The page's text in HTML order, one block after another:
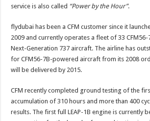
service is also called “Power by the Hour”.
flydubai has been a CFM customer since it
2009 and currently operates a fleet of 33
Next-Generation 737 aircraft. The airline has
for CFM56-7B-powered aircraft from its 2008
will be delivered by 2015.
CFM recently completed ground testing of the
accumulation of 310 hours and more than 400
results. The first full LEAP-1B engine is currently